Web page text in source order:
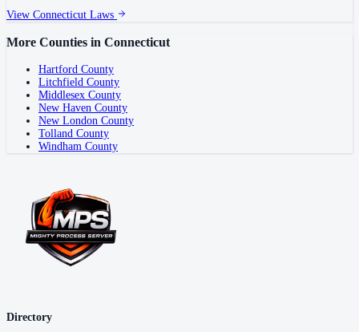
View Connecticut Laws
More Counties in Connecticut
Hartford County
Litchfield County
Middlesex County
New Haven County
New London County
Tolland County
Windham County
Directory